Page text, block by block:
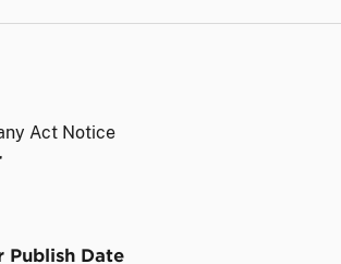
Act Notice
Publish Date